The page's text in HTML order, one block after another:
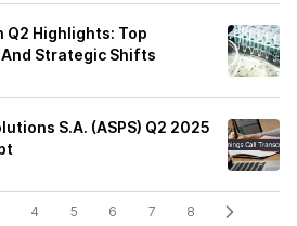
Highlights: Top
Strategic Shifts
S.A. (ASPS) Q2 2025
4 5 6 7 8